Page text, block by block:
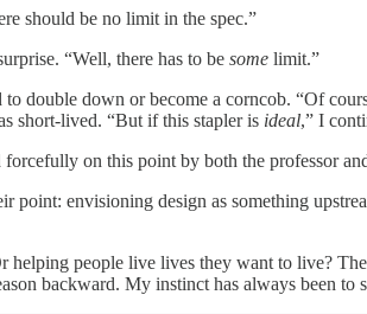
should be no limit in the spec.”
“Well, there has to be some limit.”
double down or become a corncob. “Of
short-lived. “But if this stapler is ideal,” I
on this point by both the professor
point: envisioning design as something
people live lives they want to live?
backward. My instinct has always been to